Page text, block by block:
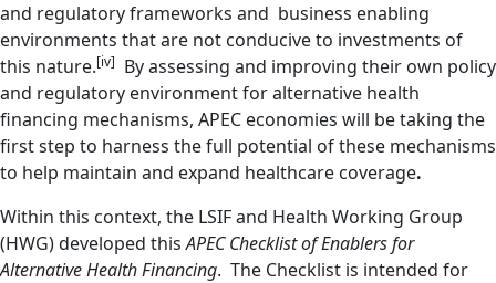
and regulatory frameworks and business enabling
environments that are not conducive to investments of
this nature.[iv] By assessing and improving their own policy
and regulatory environment for alternative health
financing mechanisms, APEC economies will be taking the
first step to harness the full potential of these mechanisms
to help maintain and expand healthcare coverage.
Within this context, the LSIF and Health Working Group
(HWG) developed thisAPEC Checklist of Enablers for
Alternative Health Financing. The Checklist is intended for